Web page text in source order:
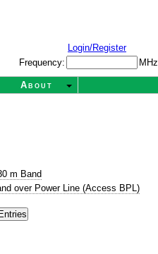
Login/Register
Frequency:
MHz
About
m Band
over Power Line (Access BPL)